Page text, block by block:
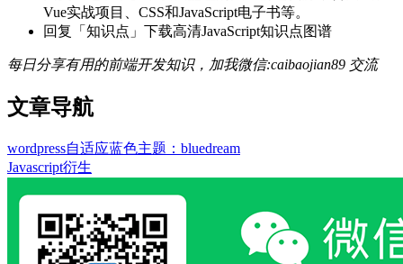
Vue实战项目、CSS和JavaScript电子书等。
回复「知识点」下载高清JavaScript知识点图谱
每日分享有用的前端开发知识，加我微信:caibaojian89 交流
文章导航
wordpress自适应蓝色主题：bluedream
Javascript衍生